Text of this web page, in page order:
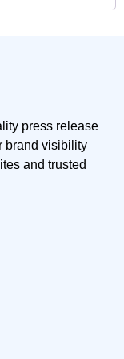
press release
brand visibility
and trusted